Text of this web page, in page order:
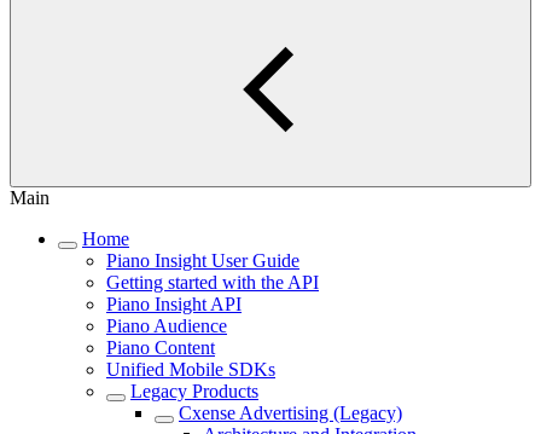
Main
Home
Piano Insight User Guide
Getting started with the API
Piano Insight API
Piano Audience
Piano Content
Unified Mobile SDKs
Legacy Products
Cxense Advertising (Legacy)